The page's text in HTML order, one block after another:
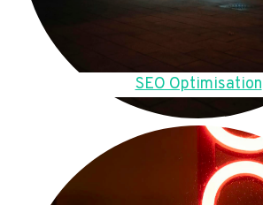
SEO Optimisation